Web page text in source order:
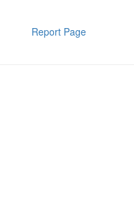
Report Page